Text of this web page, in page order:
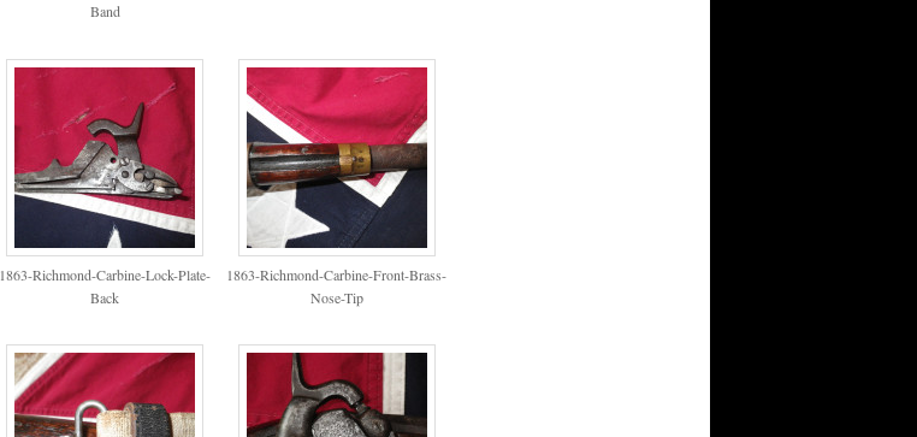
Band
1863-Richmond-Carbine-Lock-Plate-
Back
1863-Richmond-Carbine-Front-Brass-
Nose-Tip